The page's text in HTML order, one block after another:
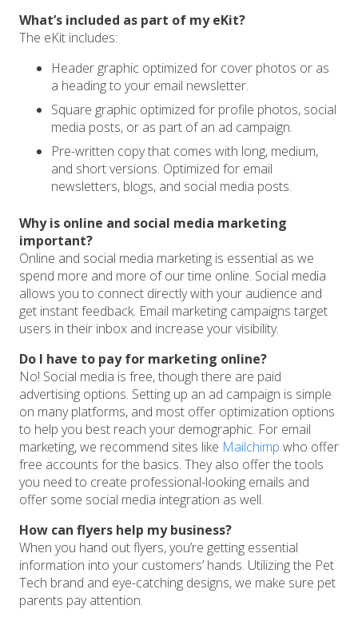
What’s included as part of my eKit?
The eKit includes:
Header graphic optimized for cover photos or as
a heading to your email newsletter.
Square graphic optimized for profile photos, social
media posts, or as part of an ad campaign.
Pre-written copy that comes with long, medium,
and short versions. Optimized for email
newsletters, blogs, and social media posts.
Why is online and social media marketing
important?
Online and social media marketing is essential as we
spend more and more of our time online. Social media
allows you to connect directly with your audience and
get instant feedback. Email marketing campaigns target
users in their inbox and increase your visibility.
Do I have to pay for marketing online?
No! Social media is free, though there are paid
advertising options. Setting up an ad campaign is simple
on many platforms, and most offer optimization options
to help you best reach your demographic. For email
marketing, we recommend sites like Mailchimp who offer
free accounts for the basics. They also offer the tools
you need to create professional-looking emails and
offer some social media integration as well.
How can flyers help my business?
When you hand out flyers, you’re getting essential
information into your customers’ hands. Utilizing the Pet
Tech brand and eye-catching designs, we make sure pet
parents pay attention.